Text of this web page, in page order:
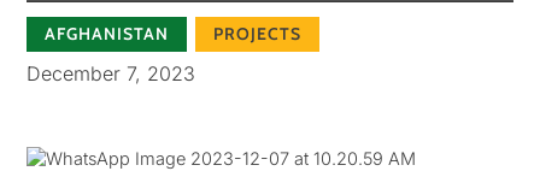
AFGHANISTAN PROJECTS
December 7, 2023